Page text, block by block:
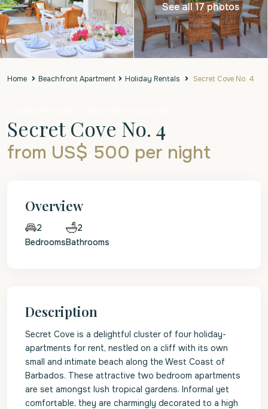
See all 17 photos
Home Beachfront Apartment Holiday Rentals Secret Cove No. 4
Secret Cove No. 4
from US$ 500 per night
Overview
2
Bedrooms
2
Bathrooms
Description
Secret Cove is a delightful cluster of four holiday-
apartments for rent, nestled on a cliff with its own
small and intimate beach along the West Coast of
Barbados. These attractive two bedroom apartments
are set amongst lush tropical gardens. Informal yet
comfortable, they are charmingly decorated to a high